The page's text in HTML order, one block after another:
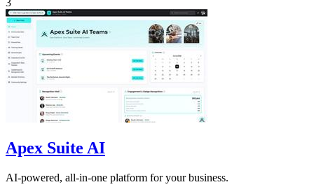
Apex Suite AI
AI-powered, all-in-one platform for your business.